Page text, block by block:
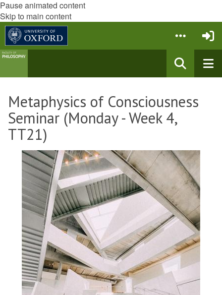
Pause animated content
Skip to main content
Metaphysics of Consciousness
Seminar (Monday - Week 4,
TT21)